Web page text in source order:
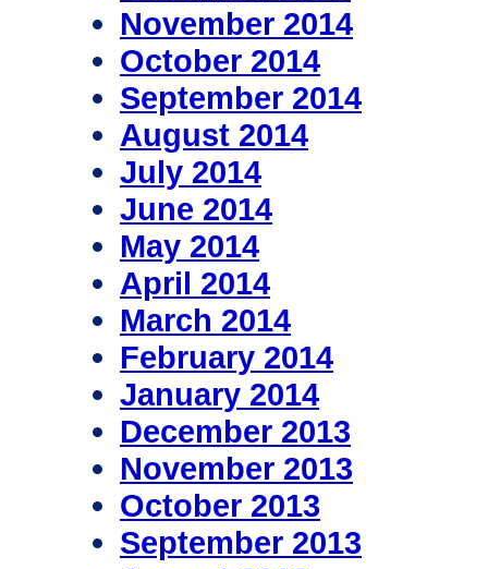
November 2014
October 2014
September 2014
August 2014
July 2014
June 2014
May 2014
April 2014
March 2014
February 2014
January 2014
December 2013
November 2013
October 2013
September 2013